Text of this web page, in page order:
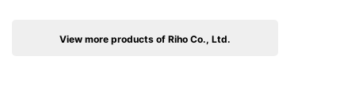
View more products of Riho Co., Ltd.